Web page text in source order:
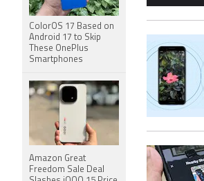
ColorOS 17 Based on
Android 17 to Skip
These OnePlus
Smartphones
Amazon Great
Freedom Sale Deal